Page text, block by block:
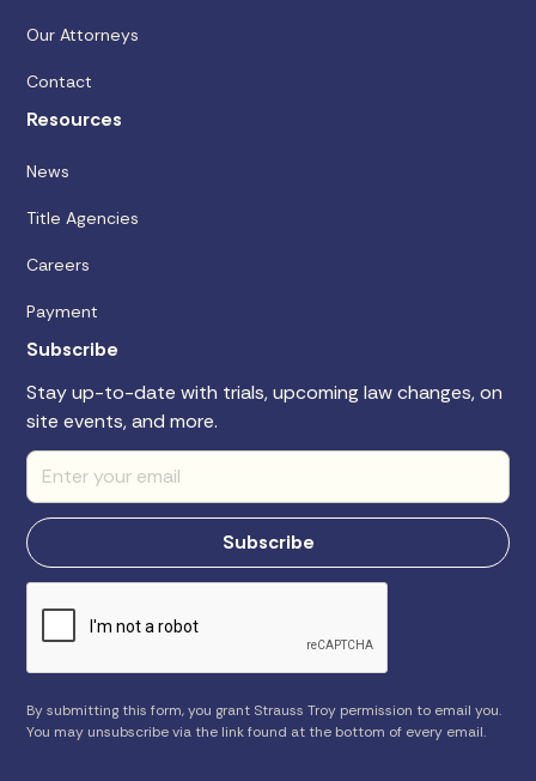
Our Attorneys
Contact
Resources
News
Title Agencies
Careers
Payment
Subscribe
Stay up-to-date with trials, upcoming law changes, on
site events, and more.
By submitting this form, you grant Strauss Troy permission to email you.
You may unsubscribe via the link found at the bottom of every email.